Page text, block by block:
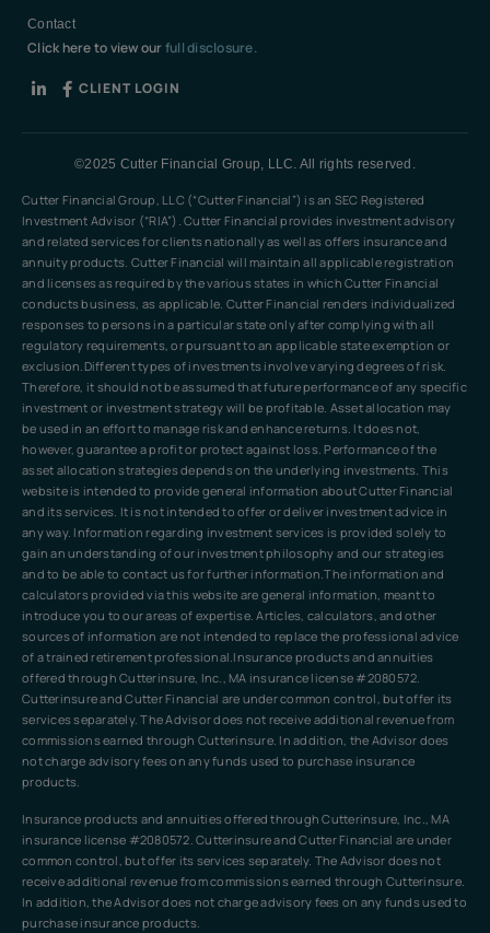
Contact
Click here to view ourfull disclosure.
CLIENT LOGIN
©2025 Cutter Financial Group, LLC. All rights reserved.
Cutter Financial Group, LLC (“Cutter Financial”) is an SEC Registered
Investment Advisor (“RIA”). Cutter Financial provides investment advisory
and related services for clients nationally as well as offers insurance and
annuity products. Cutter Financial will maintain all applicable registration
and licenses as required by the various states in which Cutter Financial
conducts business, as applicable. Cutter Financial renders individualized
responses to persons in a particular state only after complying with all
regulatory requirements, or pursuant to an applicable state exemption or
exclusion.Different types of investments involve varying degrees of risk.
Therefore, it should not be assumed that future performance of any specific
investment or investment strategy will be profitable. Asset allocation may
be used in an effort to manage risk and enhance returns. It does not,
however, guarantee a profit or protect against loss. Performance of the
asset allocation strategies depends on the underlying investments. This
website is intended to provide general information about Cutter Financial
and its services. It is not intended to offer or deliver investment advice in
any way. Information regarding investment services is provided solely to
gain an understanding of our investment philosophy and our strategies
and to be able to contact us for further information.The information and
calculators provided via this website are general information, meant to
introduce you to our areas of expertise. Articles, calculators, and other
sources of information are not intended to replace the professional advice
of a trained retirement professional.Insurance products and annuities
offered through Cutterinsure, Inc., MA insurance license #2080572.
Cutterinsure and Cutter Financial are under common control, but offer its
services separately. The Advisor does not receive additional revenue from
commissions earned through Cutterinsure. In addition, the Advisor does
not charge advisory fees on any funds used to purchase insurance
products.
Insurance products and annuities offered through Cutterinsure, Inc., MA
insurance license #2080572. Cutterinsure and Cutter Financial are under
common control, but offer its services separately. The Advisor does not
receive additional revenue from commissions earned through Cutterinsure.
In addition, the Advisor does not charge advisory fees on any funds used to
purchase insurance products.